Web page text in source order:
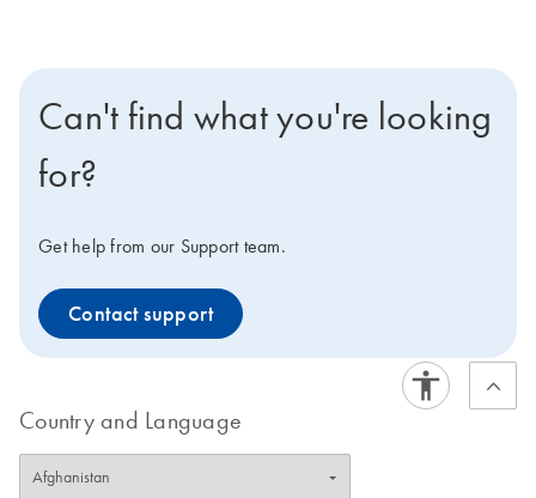
Can't find what you're looking
for?
Get help from our Support team.
Contact support
Country and Language